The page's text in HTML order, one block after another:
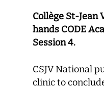
Collège St-Jean
hands CODE
Session 4.
CSJV National
clinic to